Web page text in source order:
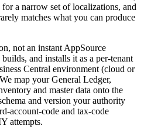
a narrow set of localizations, and
matches what you can produce
not an instant AppSource
and installs it as a per-tenant
Central environment (cloud or
map your General Ledger,
and master data onto the
and version your authority
account-code and tax-code
attempts.